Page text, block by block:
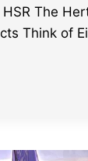
The
Think of